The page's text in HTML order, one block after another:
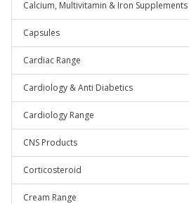
Calcium, Multivitamin & Iron Supplements
Capsules
Cardiac Range
Cardiology & Anti Diabetics
Cardiology Range
CNS Products
Corticosteroid
Cream Range